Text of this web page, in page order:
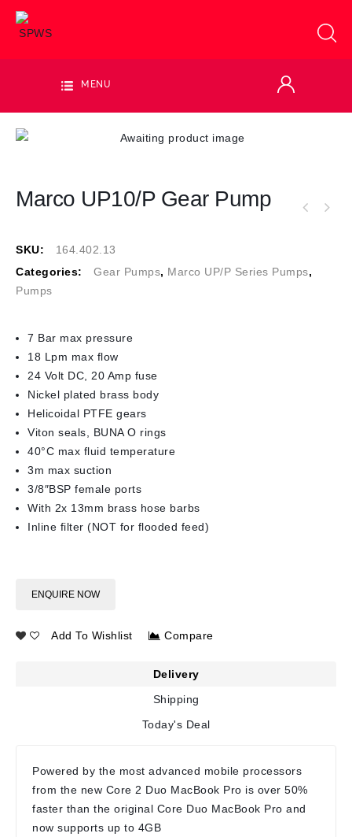
MENU
Marco UP10/P Gear Pump
SKU:
164.402.13
Categories:
Gear Pumps, Marco UP/P Series Pumps,
Pumps
7 Bar max pressure
18 Lpm max flow
24 Volt DC, 20 Amp fuse
Nickel plated brass body
Helicoidal PTFE gears
Viton seals, BUNA O rings
40°C max fluid temperature
3m max suction
3/8″BSP female ports
With 2x 13mm brass hose barbs
Inline filter (NOT for flooded feed)
ENQUIRE NOW
Add To Wishlist Compare
Delivery
Shipping
Today's Deal
Powered by the most advanced mobile processors
from the new Core 2 Duo MacBook Pro is over 50%
faster than the original Core Duo MacBook Pro and
now supports up to 4GB